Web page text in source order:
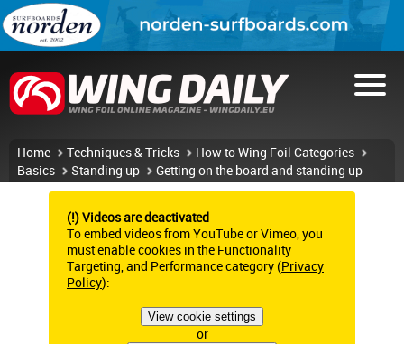
Home Techniques & Tricks
How to Wing Foil Categories
Basics
Standing up Getting on the board and standing up
(!) Videos are deactivated
To embed videos from YouTube or Vimeo, you
must enable cookies in the Functionality
Targeting, and Performance category (Privacy
Policy):
View cookie settings
or